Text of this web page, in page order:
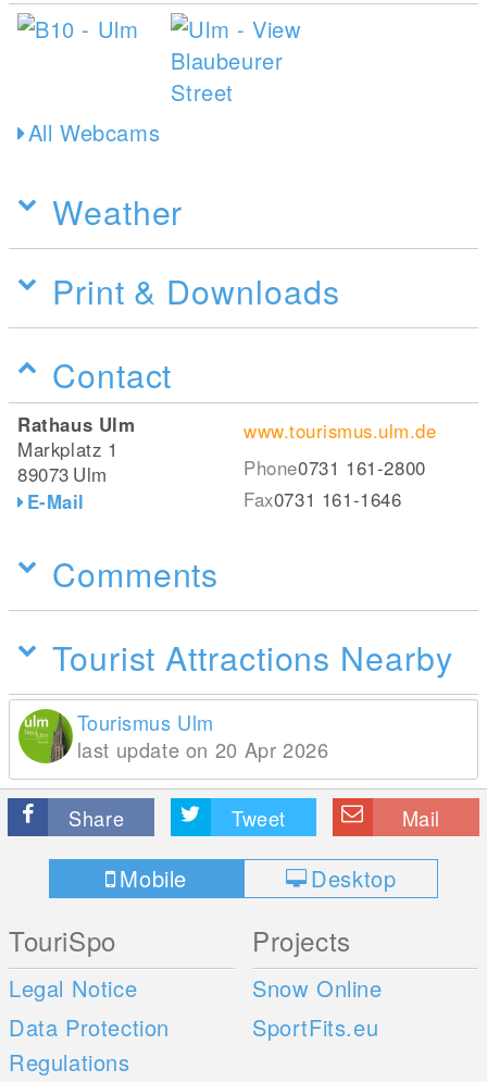
All Webcams
Weather
Print & Downloads
Contact
Rathaus Ulm
Markplatz 1
89073 Ulm
E-Mail
www.tourismus.ulm.de
Phone0731 161-2800
Fax0731 161-1646
Comments
Tourist Attractions Nearby
Tourismus Ulm
last update on 20 Apr 2026
Share Tweet Mail
Mobile Desktop
TouriSpo
Legal Notice
Data Protection
Regulations
Projects
Snow Online
SportFits.eu